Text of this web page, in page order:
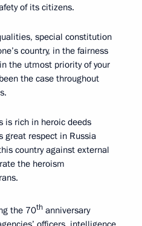
of its citizens.
special constitution
country, in the fairness
the utmost priority of your
the case throughout
is rich in heroic deeds
great respect in Russia
country against external
the heroism
the 70th anniversary